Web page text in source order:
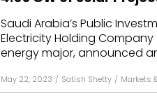
Saudi Arabia’s Public
Electricity Holding Company
energy major, announced
May 22, 2023 / Satish Shetty / Markets